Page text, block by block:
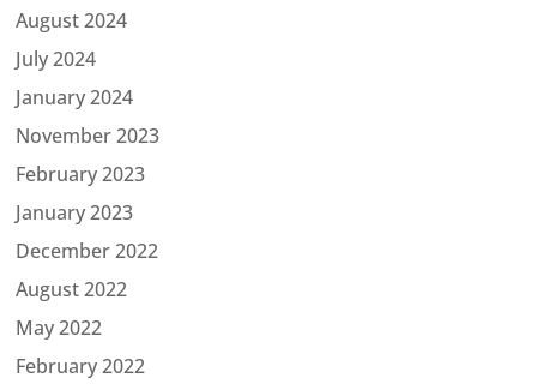
August 2024
July 2024
January 2024
November 2023
February 2023
January 2023
December 2022
August 2022
May 2022
February 2022